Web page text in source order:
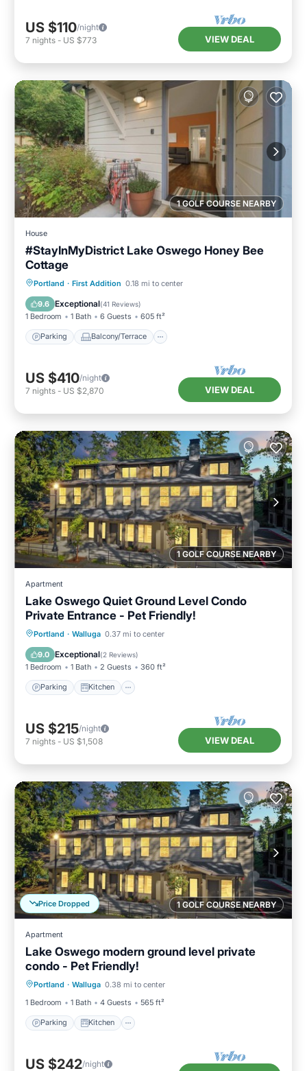
US $110/night
7 nights - US $773 VIEW DEAL
1 GOLF COURSE NEARBY
House
#StayInMyDistrict Lake Oswego Honey Bee
Cottage
Portland · First Addition 0.18 mi to center
9.6 Exceptional(41 Reviews)
1 Bedroom 1 Bath 6 Guests 605 ft²
Parking Balcony/Terrace
Parking Balcony/Terrace
Air Conditioner
US $410/night
7 nights - US $2,870 VIEW DEAL
1 GOLF COURSE NEARBY
Apartment
Lake Oswego Quiet Ground Level Condo
Private Entrance - Pet Friendly!
Portland · Walluga 0.37 mi to center
9.0 Exceptional(2 Reviews)
1 Bedroom 1 Bath 2 Guests 360 ft²
Parking Kitchen
Parking Kitchen
Internet
US $215/night
7 nights - US $1,508 VIEW DEAL
1 GOLF COURSE NEARBY
Price Dropped
Apartment
Lake Oswego modern ground level private
condo - Pet Friendly!
Portland · Walluga 0.38 mi to center
1 Bedroom
1 Bath 4 Guests 565 ft²
Parking Kitchen
Parking Kitchen
Internet
US $242/night